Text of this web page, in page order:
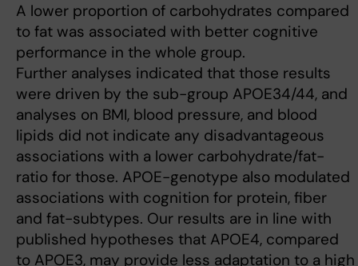
A lower proportion of carbohydrates compared
to fat was associated with better cognitive
performance in the whole group.
Further analyses indicated that those results
were driven by the sub-group APOE34/44, and
analyses on BMI, blood pressure, and blood
lipids did not indicate any disadvantageous
associations with a lower carbohydrate/fat-
ratio for those. APOE-genotype also modulated
associations with cognition for protein, fiber
and fat-subtypes. Our results are in line with
published hypotheses that APOE4, compared
to APOE3, may provide less adaptation to a high